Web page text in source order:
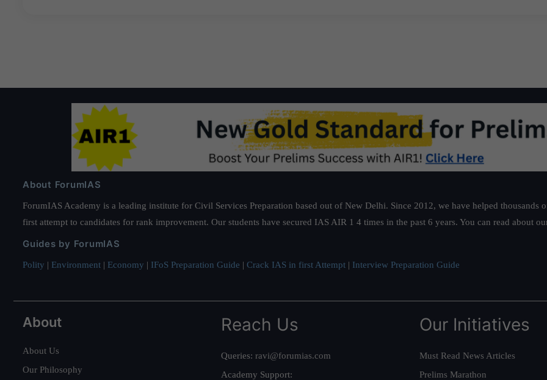
About ForumIAS
ForumIAS Academy is a leading institute for Civil Services Preparation based out of New Delhi. Since 2012, we have helped
first attempt to candidates for rank improvement. Our students have secured IAS AIR 1 4 times in the past 6 years. You can read about
Guides by ForumIAS
Polity | Environment | Economy | IFoS Preparation Guide | Crack IAS in first Attempt | Interview Preparation Guide
About
About Us
Our Philosophy
Reach Us
Queries: ravi@forumias.com
Academy Support:
Our Initiatives
Must Read News Articles
Prelims Marathon